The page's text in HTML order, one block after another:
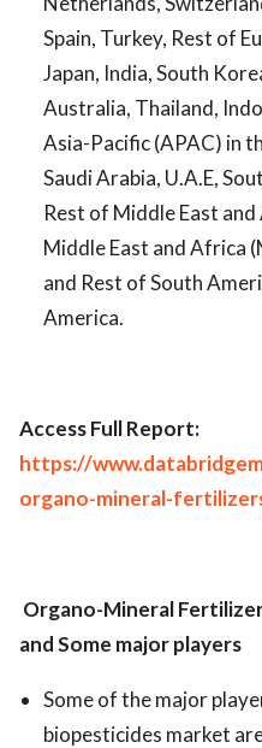
Spain, Turkey, Rest of
Japan, India, South
Australia, Thailand,
Asia-Pacific (APAC) in
Saudi Arabia, U.A.E,
Rest of Middle East
Middle East and Africa
and Rest of South
America.
Access Full Report:
https://
organo-mineral-
Organo-Mineral
and Some major players
Some of the major
biopesticides market